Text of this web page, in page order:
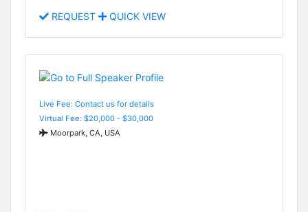
REQUEST QUICK VIEW
Live Fee: Contact us for details
Virtual Fee: $20,000 - $30,000
Moorpark, CA, USA